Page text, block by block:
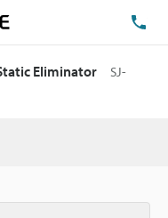
Eliminator
SJ-